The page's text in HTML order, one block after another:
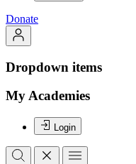
Donate
Dropdown items
My Academies
Login